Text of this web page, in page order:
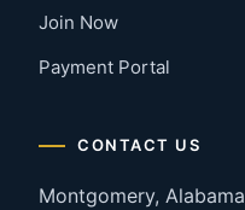
Join Now
Payment Portal
CONTACT US
Montgomery, Alabama